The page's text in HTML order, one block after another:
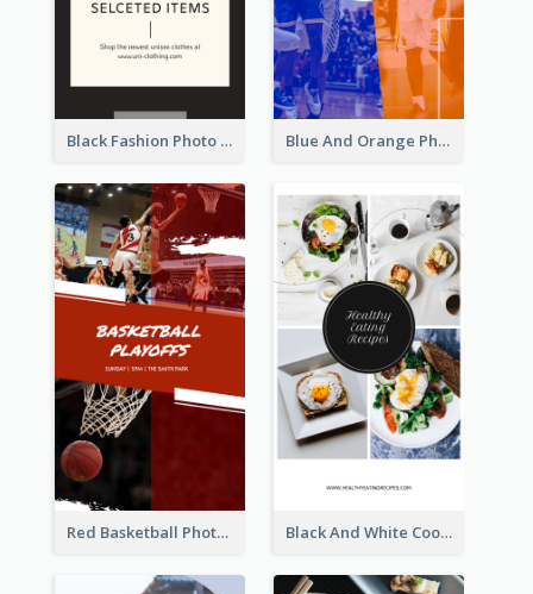
Black Fashion Photo Special Sale Instagram Story Blue And Orange Photo Basketball Match Instagram Story
Red Basketball Photo Basketball Playoffs Instagram Story Black And White Cooking Recipes Instagram Story